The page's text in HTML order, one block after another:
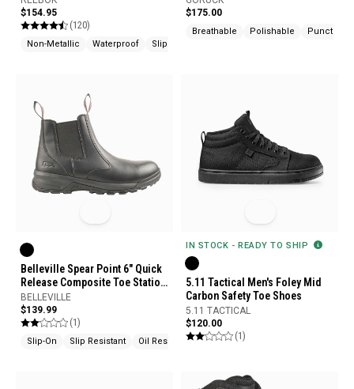
Guard Boots
$154.95
(120)
Non-Metallic Waterproof Slip Resistant
$175.00
Breathable Polishable Puncture
Belleville Spear Point 6" Quick
Release Composite Toe Station
Boots
BELLEVILLE
$139.99
(1)
Slip-On Slip Resistant Oil Resistant
IN STOCK - READY TO SHIP
5.11 Tactical Men's Foley Mid
Carbon Safety Toe Shoes
5.11 TACTICAL
$120.00
(1)